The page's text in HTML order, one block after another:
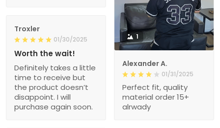
1
Alexander A.
01/31/2025
Perfect fit, quality
material order 15+
alrwady
Troxler
01/30/2025
Worth the wait!
Definitely takes a little
time to receive but
the product doesn’t
disappoint. I will
purchase again soon.